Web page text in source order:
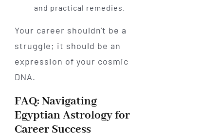
and practical remedies.
Your career shouldn't be a
struggle; it should be an
expression of your cosmic
DNA.
FAQ: Navigating
Egyptian Astrology for
Career Success